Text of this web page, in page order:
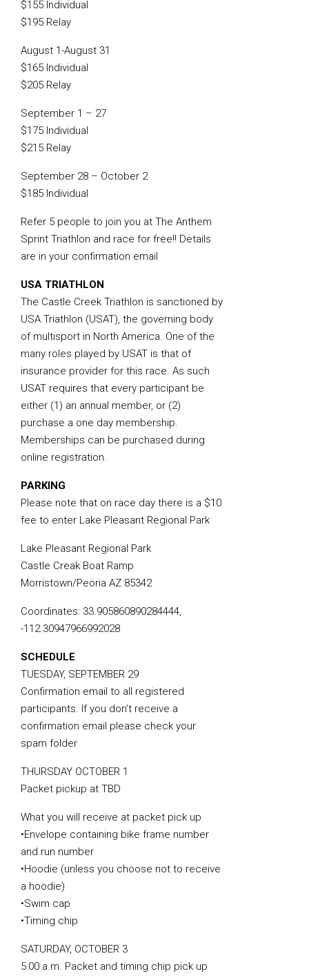
$155 Individual
$195 Relay
August 1-August 31
$165 Individual
$205 Relay
September 1 – 27
$175 Individual
$215 Relay
September 28 – October 2
$185 Individual
Refer 5 people to join you at The Anthem
Sprint Triathlon and race for free!! Details
are in your confirmation email
USA TRIATHLON
The Castle Creek Triathlon is sanctioned by
USA Triathlon (USAT), the governing body
of multisport in North America. One of the
many roles played by USAT is that of
insurance provider for this race. As such
USAT requires that every participant be
either (1) an annual member, or (2)
purchase a one day membership.
Memberships can be purchased during
online registration.
PARKING
Please note that on race day there is a $10
fee to enter Lake Pleasant Regional Park
Lake Pleasant Regional Park
Castle Creak Boat Ramp
Morristown/Peoria AZ 85342
Coordinates: 33.905860890284444,
-112.30947966992028
SCHEDULE
TUESDAY, SEPTEMBER 29
Confirmation email to all registered
participants. If you don’t receive a
confirmation email please check your
spam folder
THURSDAY OCTOBER 1
Packet pickup at TBD
What you will receive at packet pick up
•Envelope containing bike frame number
and run number
•Hoodie (unless you choose not to receive
a hoodie)
•Swim cap
•Timing chip
SATURDAY, OCTOBER 3
5:00 a.m. Packet and timing chip pick up